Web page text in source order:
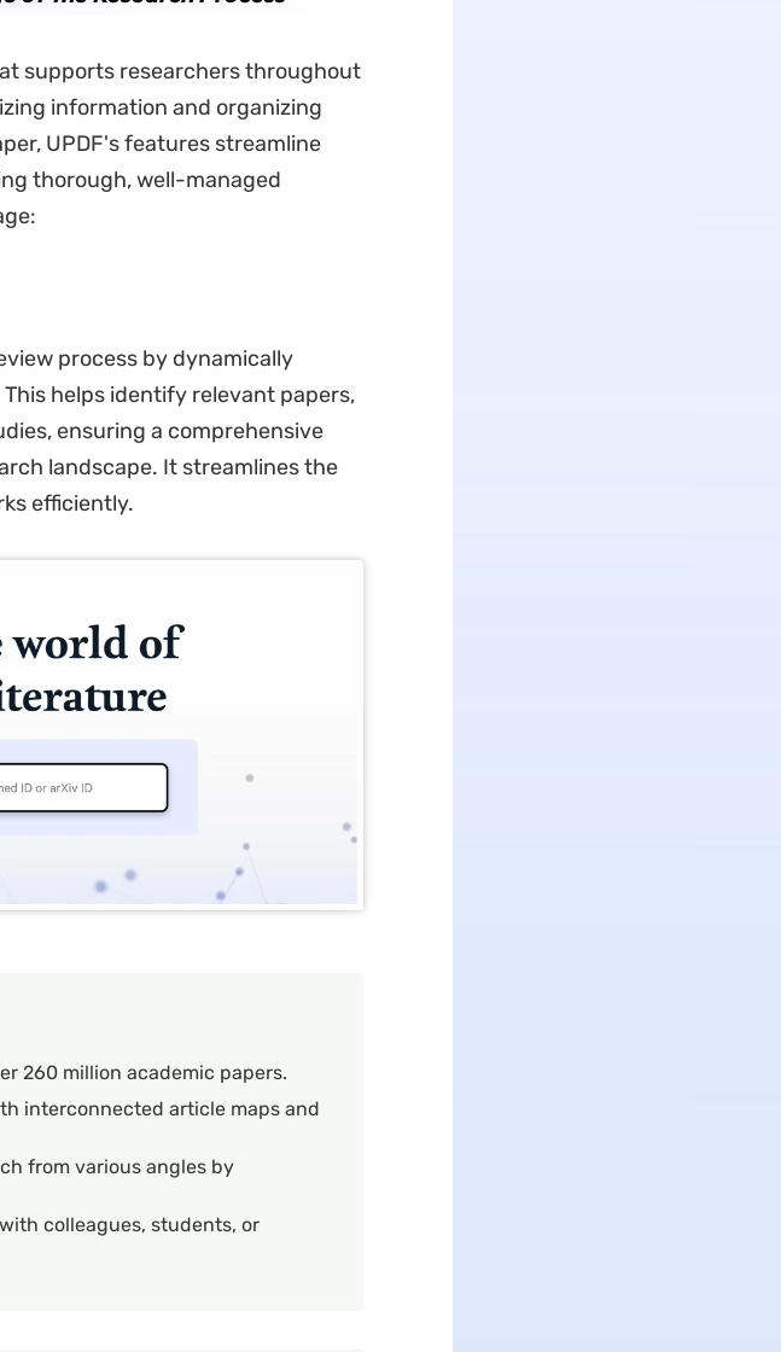
supports researchers throughout
information and organizing
UPDF's features streamline
thorough, well-managed
process by dynamically
helps identify relevant papers,
ensuring a comprehensive
landscape. It streamlines the
efficiently.
260 million academic papers.
interconnected article maps and
from various angles by
colleagues, students, or